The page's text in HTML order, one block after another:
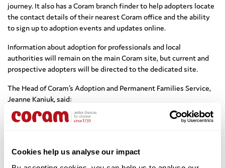
Cookies help us analyse our impact
journey. It also has a Coram branch finder to help adopters locate
the contact details of their nearest Coram office and the ability
to sign up to adoption events and updates online.
Information about adoption for professionals and local
authorities will remain on the main Coram site, but current and
prospective adopters will be directed to the dedicated site.
The Head of Coram’s Adoption and Permanent Families Service,
Jeanne Kaniuk, said:
“The new site is part of the service we offer to all our adopters.
information about the adoption process and what to expect